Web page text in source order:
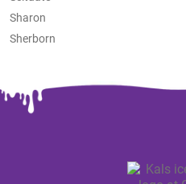
Sharon
Sherborn